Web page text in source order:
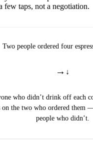
few taps, not a negotiation.
Two people ordered four
→
who didn’t drink off each
on the two who ordered them
people who didn’t.